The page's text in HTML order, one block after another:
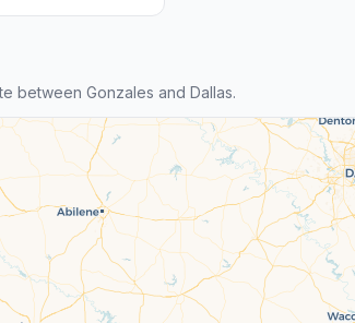
between Gonzales and Dallas.